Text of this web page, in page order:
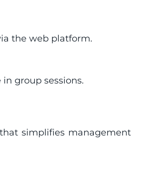
the web platform.
group sessions.
simplifies management